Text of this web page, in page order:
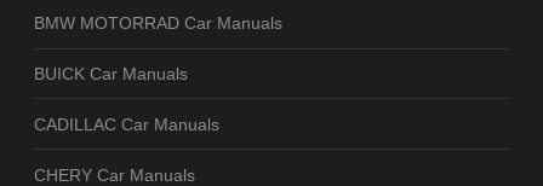
BMW MOTORRAD Car Manuals
BUICK Car Manuals
CADILLAC Car Manuals
CHERY Car Manuals